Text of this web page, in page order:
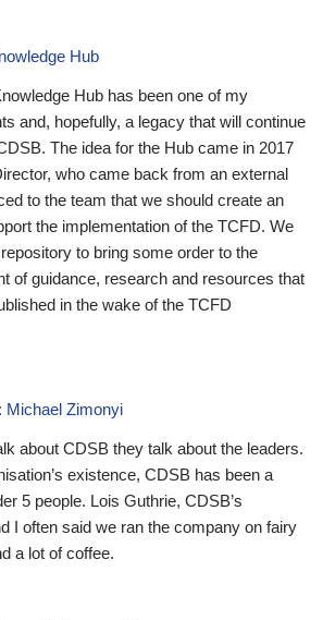
Hub
Hub has been one of my
and, hopefully, a legacy that will continue
The idea for the Hub came in 2017
who came back from an external
to the team that we should create an
the implementation of the TCFD. We
to bring some order to the
of guidance, research and resources that
in the wake of the TCFD
Michael Zimonyi
about CDSB they talk about the leaders.
existence, CDSB has been a
5 people. Lois Guthrie, CDSB’s
I often said we ran the company on fairy
a lot of coffee.